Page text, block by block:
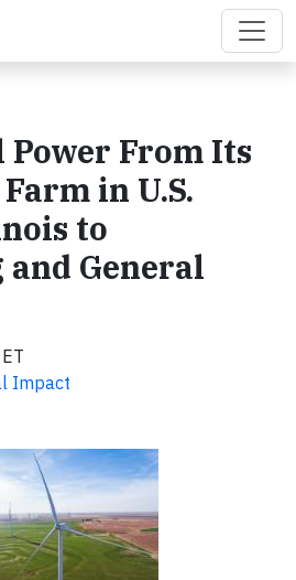
Power From Its
in U.S.
to
General
Impact